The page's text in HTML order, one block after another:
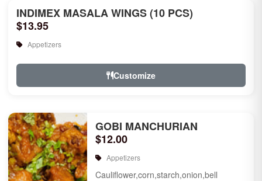
INDIMEX MASALA WINGS (10 PCS)
$13.95
Appetizers
Customize
GOBI MANCHURIAN
$12.00
Appetizers
Cauliflower,corn,starch,onion,bell